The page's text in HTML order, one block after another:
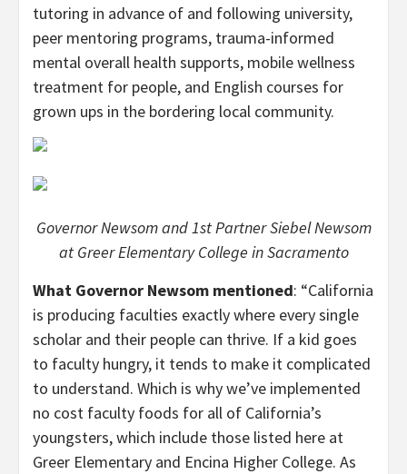
tutoring in advance of and following university,
peer mentoring programs, trauma-informed
mental overall health supports, mobile wellness
treatment for people, and English courses for
grown ups in the bordering local community.
Governor Newsom and 1st Partner Siebel Newsom
at Greer Elementary College in Sacramento
What Governor Newsom mentioned: “California
is producing faculties exactly where every single
scholar and their people can thrive. If a kid goes
to faculty hungry, it tends to make it complicated
to understand. Which is why we’ve implemented
no cost faculty foods for all of California’s
youngsters, which include those listed here at
Greer Elementary and Encina Higher College. As